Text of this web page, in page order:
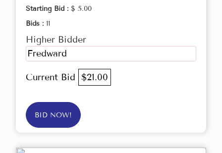
Starting Bid : $ 5.00
Bids : 11
Higher Bidder
Fredward
Current Bid $21.00
BID NOW!